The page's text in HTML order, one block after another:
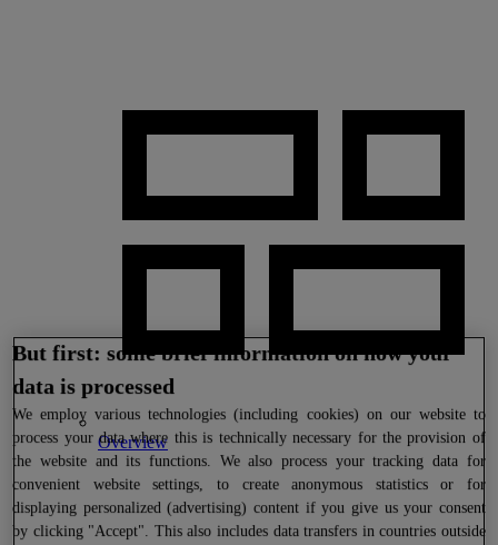
Overview
But first: some brief information on how your
data is processed
We employ various technologies (including cookies) on our website to
process your data where this is technically necessary for the provision of
the website and its functions. We also process your tracking data for
convenient website settings, to create anonymous statistics or for
displaying personalized (advertising) content if you give us your consent
by clicking "Accept". This also includes data transfers in countries outside